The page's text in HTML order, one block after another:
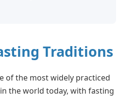
Traditions
of the most widely practiced
the world today, with fasting